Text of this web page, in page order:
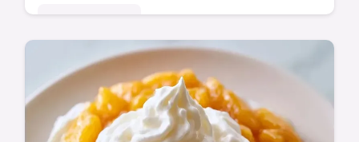
This Chilled Peach Dessert Recipe is a
refreshing no bake chilled peach dessert
using condensed milk. Includes a budget
swap table. Set for 6 hours.